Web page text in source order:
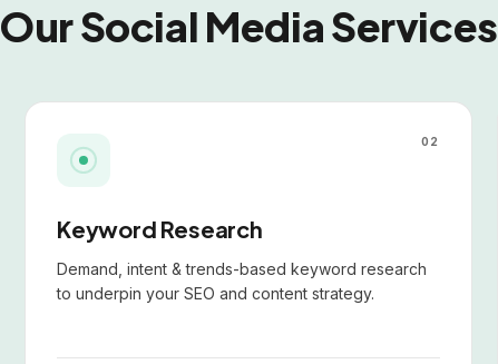
Our Social Media Services
02
Keyword Research
Demand, intent & trends-based keyword research
to underpin your SEO and content strategy.